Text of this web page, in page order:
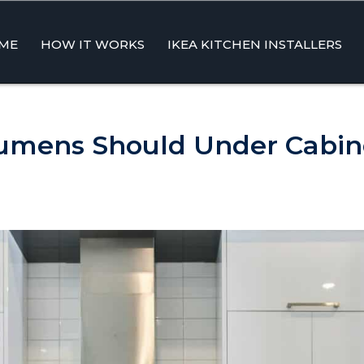
HOW IT WORKS IKEA KITCHEN INSTALLERS
Should Under